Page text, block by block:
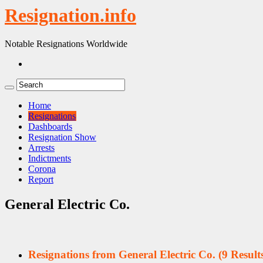
Resignation.info
Notable Resignations Worldwide
Home
Resignations
Dashboards
Resignation Show
Arrests
Indictments
Corona
Report
General Electric Co.
Resignations from General Electric Co. (9